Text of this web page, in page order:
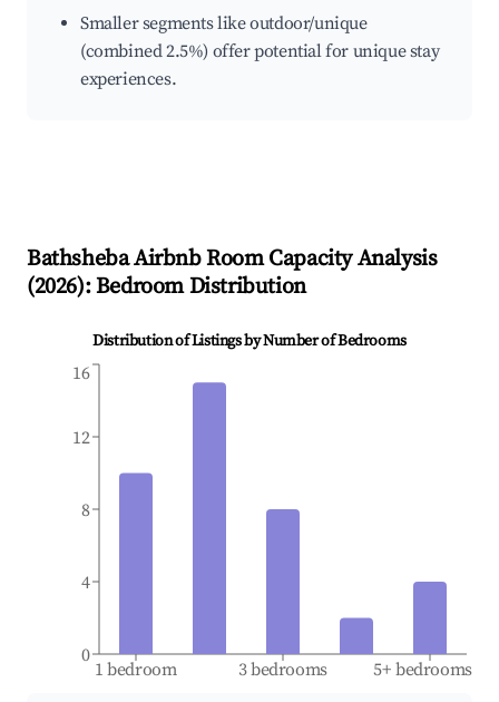
Smaller segments like outdoor/unique
(combined 2.5%) offer potential for unique stay
experiences.
BathshebaAirbnb Room Capacity Analysis
(2026): Bedroom Distribution
Distribution of Listings by Number of Bedrooms
1 bedroom 3 bedrooms 5+ bedrooms
0
4
8
12
16